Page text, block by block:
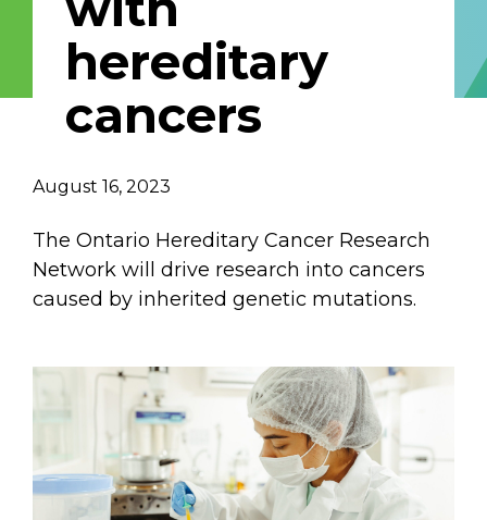
Describe yourself
hereditary
cancers
August 16, 2023
The Ontario Hereditary Cancer Research
Network will drive research into cancers
caused by inherited genetic mutations.